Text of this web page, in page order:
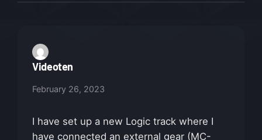
Videoten
February 26, 2023
I have set up a new Logic track where I
have connected an external gear (MC-